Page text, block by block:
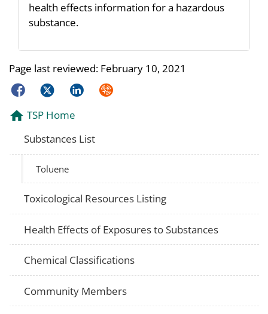
health effects information for a hazardous
substance.
Page last reviewed: February 10, 2021
FacebookTwitterLinkedInSyndicate
TSP Home
Substances List
Toluene
Toxicological Resources Listing
Health Effects of Exposures to Substances
Chemical Classifications
Community Members